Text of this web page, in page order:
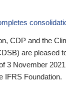
CDP and the
are pleased
3 November
IFRS Foundation.